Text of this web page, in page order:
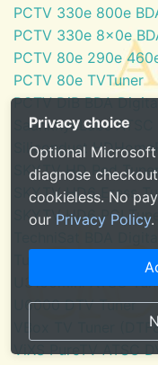
PCTV 330e 800e
PCTV 330e 8x0e
PCTV 80e 290e
PCTV 80e TVTuner
PCTV DiB BDA
SaankhyaLabs ATSC
Silicondust
SKYTV HD Red
SKYTV HD6 Eress
SKYTV HD6 PCI
Tuner for Windows
U3100mini ATSC
U6000 DTV Tuner
VBox TV Tuner
ViXS PureTV ATSC
Privacy choice
Optional
diagnose
cookieless. No
our Privacy Policy.